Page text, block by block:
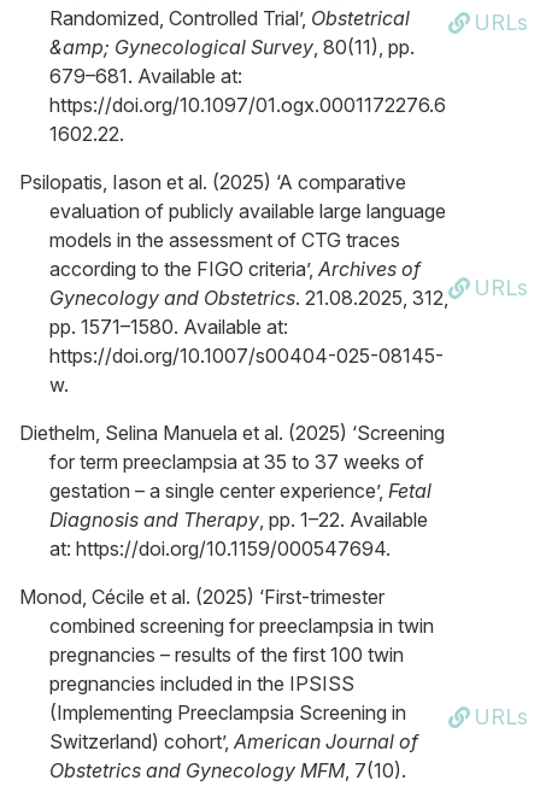
Randomized, Controlled Trial’, Obstetrical
&amp; Gynecological Survey, 80(11), pp.
679–681. Available at:
https://doi.org/10.1097/01.ogx.0001172276.6
1602.22.
URLs
Psilopatis, Iason et al. (2025) ‘A comparative
evaluation of publicly available large language
models in the assessment of CTG traces
according to the FIGO criteria’,Archives of
Gynecology and Obstetrics. 21.08.2025, 312,
pp. 1571–1580. Available at:
https://doi.org/10.1007/s00404-025-08145-
w.
URLs
Diethelm, Selina Manuela et al. (2025) ‘Screening
for term preeclampsia at 35 to 37 weeks of
gestation – a single center experience’, Fetal
Diagnosis and Therapy, pp. 1–22. Available
at: https://doi.org/10.1159/000547694.
Monod, Cécile et al. (2025) ‘First-trimester
combined screening for preeclampsia in twin
pregnancies – results of the first 100 twin
pregnancies included in the IPSISS
(Implementing Preeclampsia Screening in
Switzerland) cohort’,American Journal of
Obstetrics and Gynecology MFM, 7(10).
URLs